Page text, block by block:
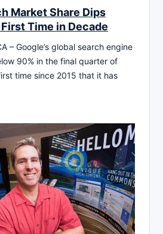
Market Share Dips
Time in Decade
– Google’s global search engine
90% in the final quarter of
time since 2015 that it has